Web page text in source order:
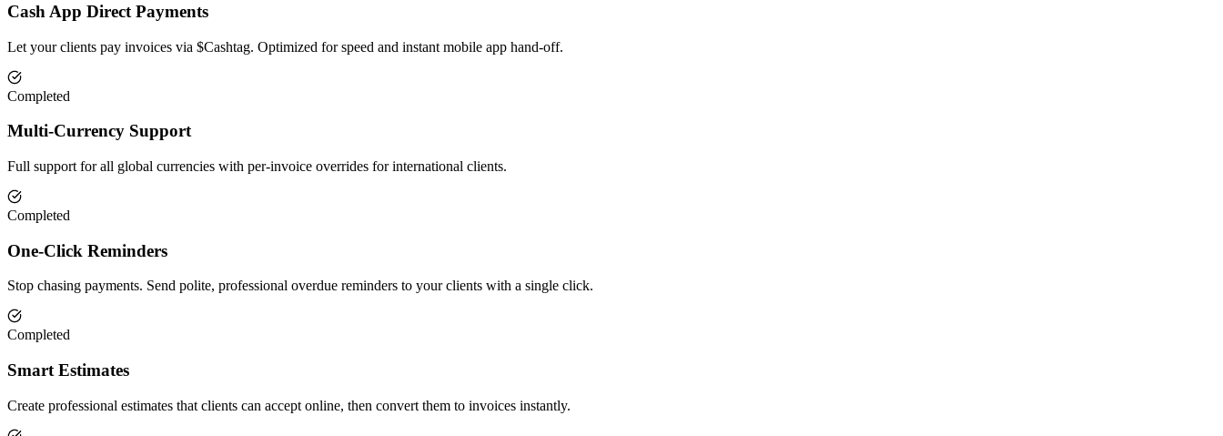
Cash App Direct Payments
Let your clients pay invoices via $Cashtag. Optimized for speed and instant mobile app hand-off.
Completed
Multi-Currency Support
Full support for all global currencies with per-invoice overrides for international clients.
Completed
One-Click Reminders
Stop chasing payments. Send polite, professional overdue reminders to your clients with a single click.
Completed
Smart Estimates
Create professional estimates that clients can accept online, then convert them to invoices instantly.